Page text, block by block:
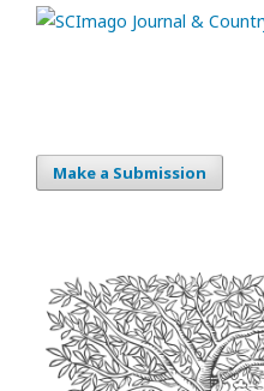
Make a Submission